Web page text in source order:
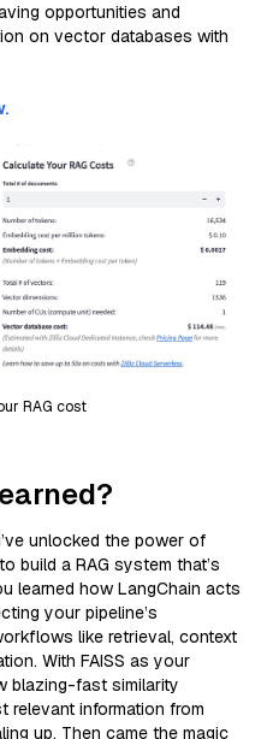
opportunities and
on vector databases with
RAG cost
unlocked the power of
build a RAG system that’s
learned how LangChain acts
your pipeline’s
like retrieval, context
With FAISS as your
blazing-fast similarity
relevant information from
up. Then came the magic